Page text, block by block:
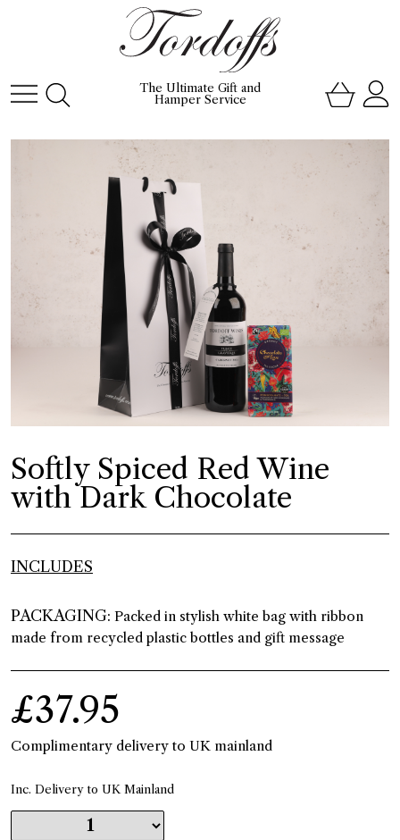
The Ultimate Gift and
Hamper Service
Softly Spiced Red Wine
with Dark Chocolate
INCLUDES
PACKAGING: Packed in stylish white bag with ribbon
made from recycled plastic bottles and gift message
£37.95
Complimentary delivery to UK mainland
Inc. Delivery to UK Mainland